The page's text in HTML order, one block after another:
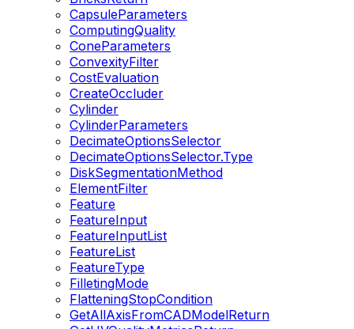
CapsuleParameters
ComputingQuality
ConeParameters
ConvexityFilter
CostEvaluation
CreateOccluder
Cylinder
CylinderParameters
DecimateOptionsSelector
DecimateOptionsSelector.Type
DiskSegmentationMethod
ElementFilter
Feature
FeatureInput
FeatureInputList
FeatureList
FeatureType
FilletingMode
FlatteningStopCondition
GetAllAxisFromCADModelReturn